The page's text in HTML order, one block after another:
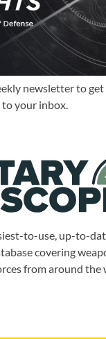
newsletter to
your inbox.
to-use, up-to-
covering
from around the